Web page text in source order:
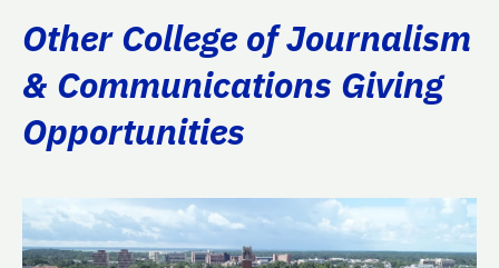
Other College of Journalism
& Communications Giving
Opportunities